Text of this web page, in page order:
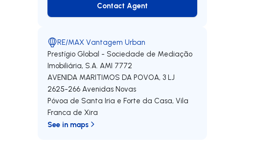
Contact Agent
Contact Agent
RE/MAX Vantagem Urban
Prestígio Global - Sociedade de Mediação
Imobiliária, S.A. AMI 7772
AVENIDA MARITIMOS DA POVOA, 3 LJ
2625-266 Avenidas Novas
Póvoa de Santa Iria e Forte da Casa,Vila
Franca de Xira
See in maps